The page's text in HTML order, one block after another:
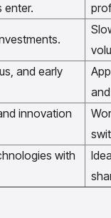
enter.
and early
innovation
with